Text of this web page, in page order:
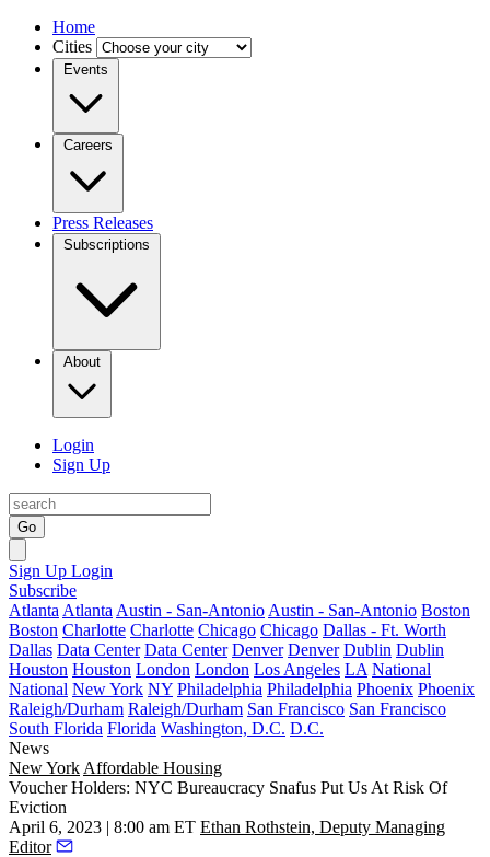
Home
Cities
Events
Careers
Press Releases
Subscriptions
About
Login
Sign Up
Go
Sign Up Login
Subscribe
Atlanta Atlanta Austin - San-Antonio Austin - San-Antonio Boston
Boston Charlotte Charlotte Chicago Chicago Dallas - Ft. Worth
Dallas Data Center Data Center Denver Denver Dublin Dublin
Houston Houston London London Los Angeles LA National
National New York NY Philadelphia Philadelphia Phoenix Phoenix
Raleigh/Durham Raleigh/Durham San Francisco San Francisco
South Florida Florida Washington, D.C. D.C.
News
New York Affordable Housing
Voucher Holders: NYC Bureaucracy Snafus Put Us At Risk Of
Eviction
April 6, 2023 | 8:00 am ET Ethan Rothstein, Deputy Managing
Editor